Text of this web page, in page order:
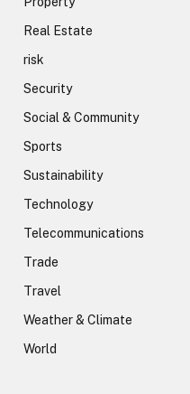
Real Estate
risk
Security
Social & Community
Sports
Sustainability
Technology
Telecommunications
Trade
Travel
Weather & Climate
World